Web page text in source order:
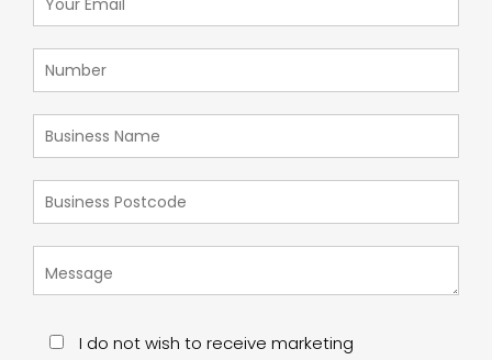
I do not wish to receive marketing